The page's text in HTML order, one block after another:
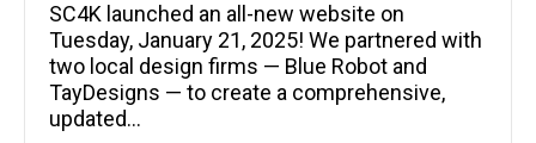
SC4K launched an all-new website on
Tuesday, January 21, 2025! We partnered with
two local design firms — Blue Robot and
TayDesigns — to create a comprehensive,
updated…